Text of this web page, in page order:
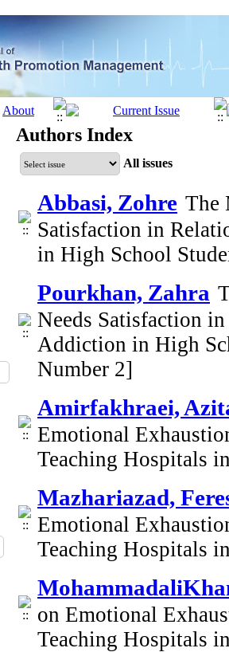
Authors Index
All issues
Abbasi, Zohre The
Satisfaction in
in High School
Pourkhan, Zahra
Needs Satisfaction
Addiction in High
Number 2]
Amirfakhraei,
Emotional
Teaching Hospitals
Mazhariazad,
Emotional
Teaching Hospitals
on Emotional
Teaching Hospitals